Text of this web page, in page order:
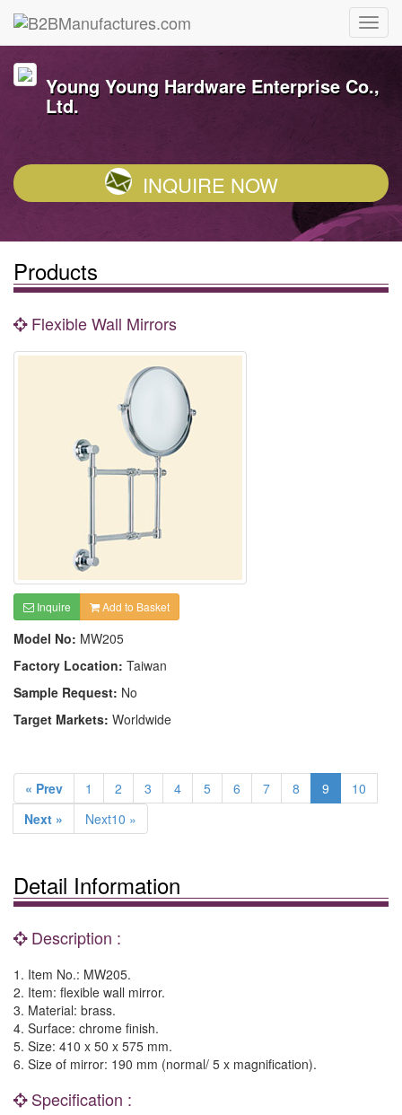
Young Young Hardware Enterprise Co.,
Ltd.
INQUIRE NOW
Products
Flexible Wall Mirrors
Inquire Add to Basket
Model No: MW205
Factory Location: Taiwan
Sample Request: No
Target Markets: Worldwide
« Prev 1 2 3 4 5 6 7 8 9
10
Next »
Next10 »
Detail Information
Description :
1. Item No.: MW205.
2. Item: flexible wall mirror.
3. Material: brass.
4. Surface: chrome finish.
5. Size: 410 x 50 x 575 mm.
6. Size of mirror: 190 mm (normal/ 5 x magnification).
Specification :